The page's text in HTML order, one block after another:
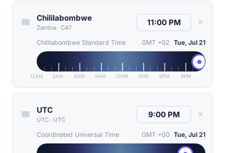
Chililabombwe
Zambia · CAT
✕
Chililabombwe Standard Time GMT +02 Tue, Jul 21
12AM 3AM 6AM 9AM 12PM 3PM 6PM 9PM
UTC
UTC · UTC
✕
Coordinated Universal Time GMT +00 Tue, Jul 21